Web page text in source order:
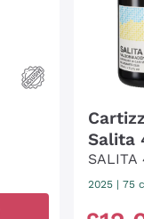
Salita
SALITA
2025| 75